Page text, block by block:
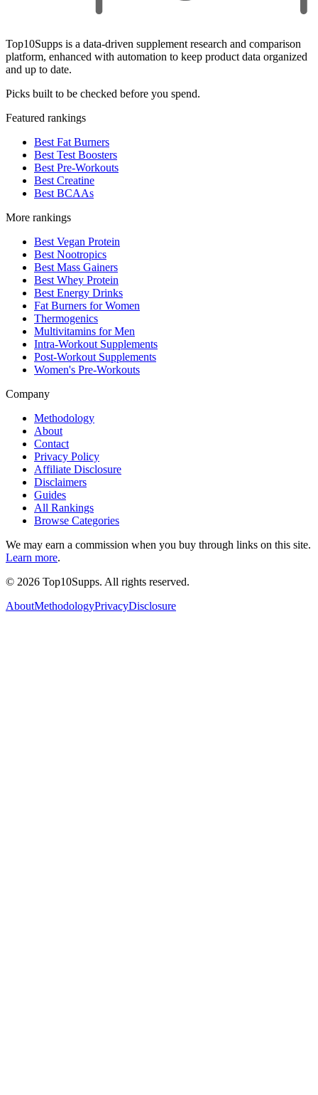
Top10Supps is a data-driven supplement research and comparison
platform, enhanced with automation to keep product data organized
and up to date.
Picks built to be checked before you spend.
Featured rankings
Best Fat Burners
Best Test Boosters
Best Pre-Workouts
Best Creatine
Best BCAAs
More rankings
Best Vegan Protein
Best Nootropics
Best Mass Gainers
Best Whey Protein
Best Energy Drinks
Fat Burners for Women
Thermogenics
Multivitamins for Men
Intra-Workout Supplements
Post-Workout Supplements
Women's Pre-Workouts
Company
Methodology
About
Contact
Privacy Policy
Affiliate Disclosure
Disclaimers
Guides
All Rankings
Browse Categories
We may earn a commission when you buy through links on this site.
Learn more.
© 2026 Top10Supps. All rights reserved.
AboutMethodologyPrivacyDisclosure